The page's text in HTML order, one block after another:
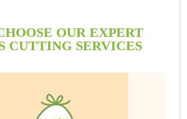
OUR EXPERT
CUTTING SERVICES